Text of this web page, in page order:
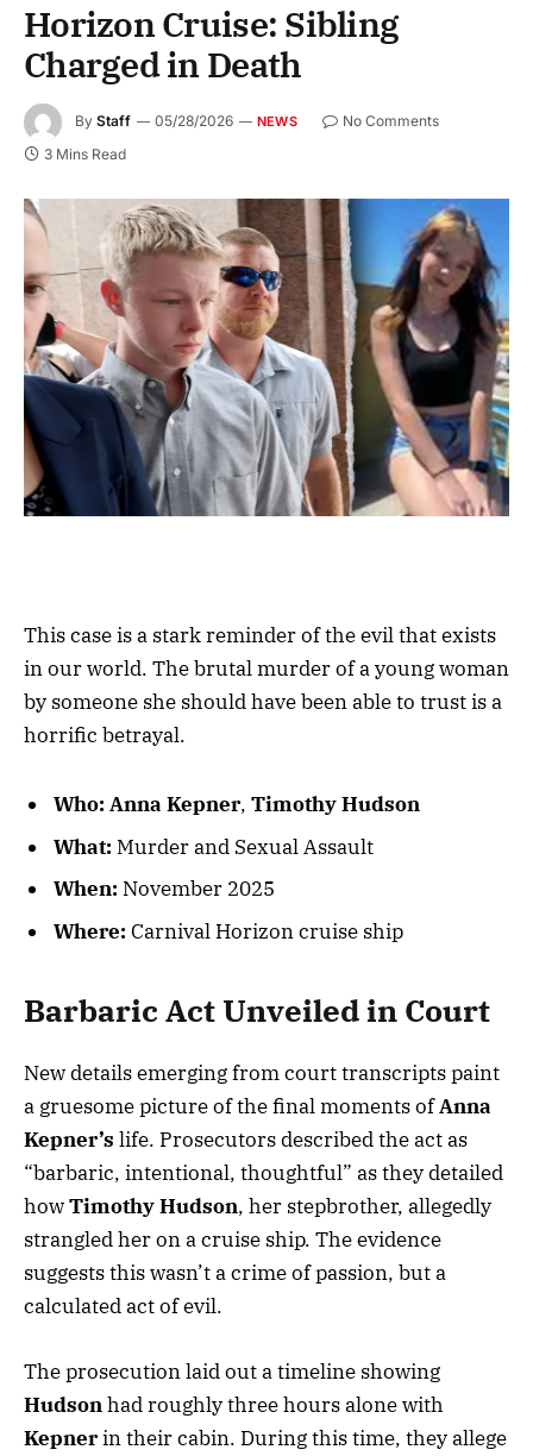
Horizon Cruise: Sibling
Charged in Death
By Staff 05/28/2026 NEWS
No Comments
3 Mins Read
This case is a stark reminder of the evil that exists
in our world. The brutal murder of a young woman
by someone she should have been able to trust is a
horrific betrayal.
Who: Anna Kepner, Timothy Hudson
What: Murder and Sexual Assault
When: November 2025
Where: Carnival Horizon cruise ship
Barbaric Act Unveiled in Court
New details emerging from court transcripts paint
a gruesome picture of the final moments ofAnna
Kepner’s life. Prosecutors described the act as
“barbaric, intentional, thoughtful” as they detailed
howTimothy Hudson, her stepbrother, allegedly
strangled her on a cruise ship. The evidence
suggests this wasn’t a crime of passion, but a
calculated act of evil.
The prosecution laid out a timeline showing
Hudsonhad roughly three hours alone with
Kepnerin their cabin. During this time, they allege